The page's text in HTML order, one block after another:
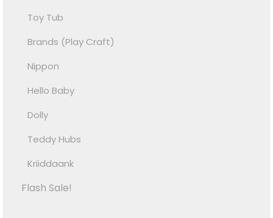
Toy Tub
Brands (Play Craft)
Nippon
Hello Baby
Dolly
Teddy Hubs
Kriiddaank
Flash Sale!